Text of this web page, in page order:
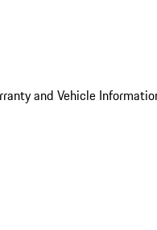
and Vehicle